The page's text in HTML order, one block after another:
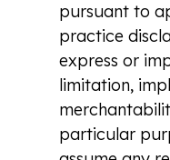
pursuant to
practice
express or
limitation,
particular